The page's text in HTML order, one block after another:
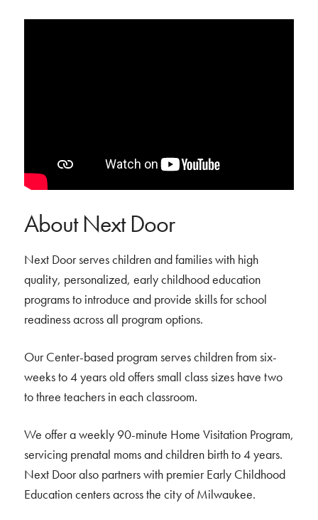
About Next Door
Next Door serves children and families with high
quality, personalized, early childhood education
programs to introduce and provide skills for school
readiness across all program options.
Our Center-based program serves children from six-
weeks to 4 years old offers small class sizes have two
to three teachers in each classroom.
We offer a weekly 90-minute Home Visitation Program,
servicing prenatal moms and children birth to 4 years.
Next Door also partners with premier Early Childhood
Education centers across the city of Milwaukee.